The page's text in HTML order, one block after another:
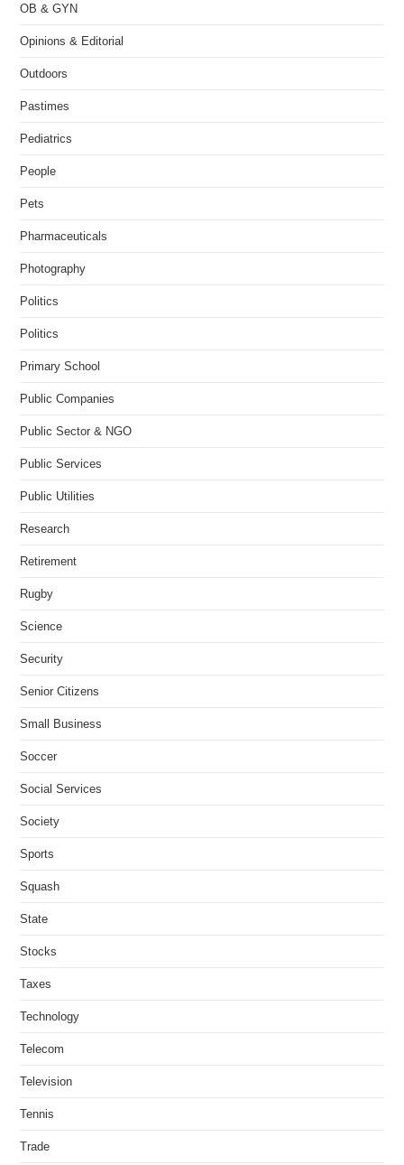
OB & GYN
Opinions & Editorial
Outdoors
Pastimes
Pediatrics
People
Pets
Pharmaceuticals
Photography
Politics
Politics
Primary School
Public Companies
Public Sector & NGO
Public Services
Public Utilities
Research
Retirement
Rugby
Science
Security
Senior Citizens
Small Business
Soccer
Social Services
Society
Sports
Squash
State
Stocks
Taxes
Technology
Telecom
Television
Tennis
Trade